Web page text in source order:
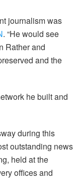
journalism was
. “He would see
Rather and
and the
he built and
during this
outstanding news
held at the
offices and